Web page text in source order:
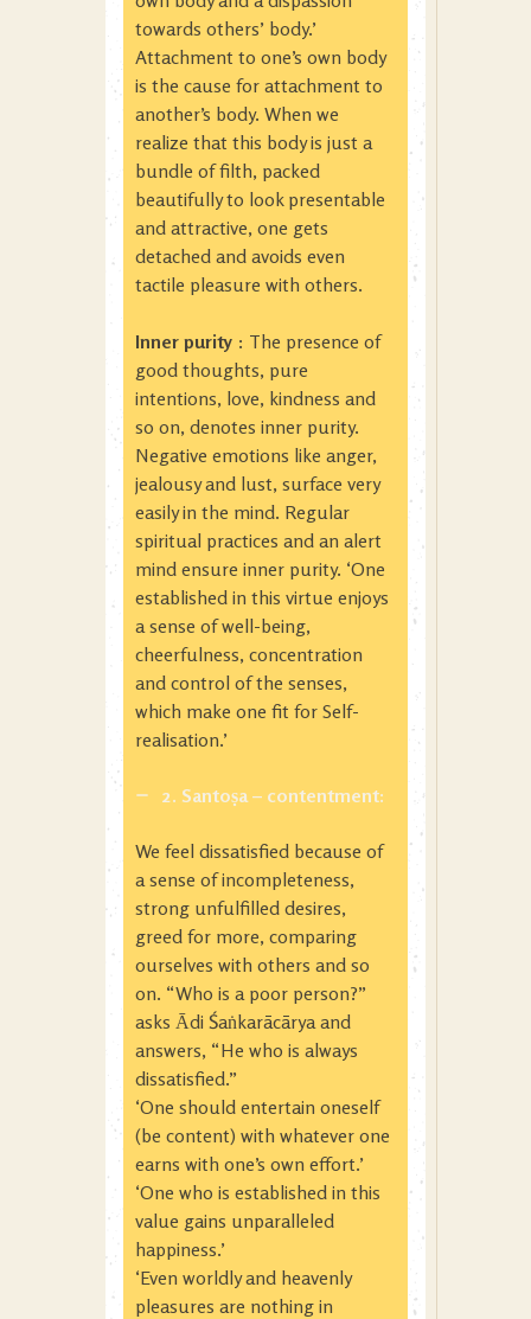
towards others’ body.’
Attachment to one’s own body
is the cause for attachment to
another’s body. When we
realize that this body is just a
bundle of filth, packed
beautifully to look presentable
and attractive, one gets
detached and avoids even
tactile pleasure with others.
Inner purity : The presence of
good thoughts, pure
intentions, love, kindness and
so on, denotes inner purity.
Negative emotions like anger,
jealousy and lust, surface very
easily in the mind. Regular
spiritual practices and an alert
mind ensure inner purity. ‘One
established in this virtue enjoys
a sense of well-being,
cheerfulness, concentration
and control of the senses,
which make one fit for Self-
realisation.’
2. Santoṣa – contentment:
We feel dissatisfied because of
a sense of incompleteness,
strong unfulfilled desires,
greed for more, comparing
ourselves with others and so
on. “Who is a poor person?”
asks Ᾱdi Śaṅkarācārya and
answers, “He who is always
dissatisfied.”
‘One should entertain oneself
(be content) with whatever one
earns with one’s own effort.’
‘One who is established in this
value gains unparalleled
happiness.’
‘Even worldly and heavenly
pleasures are nothing in